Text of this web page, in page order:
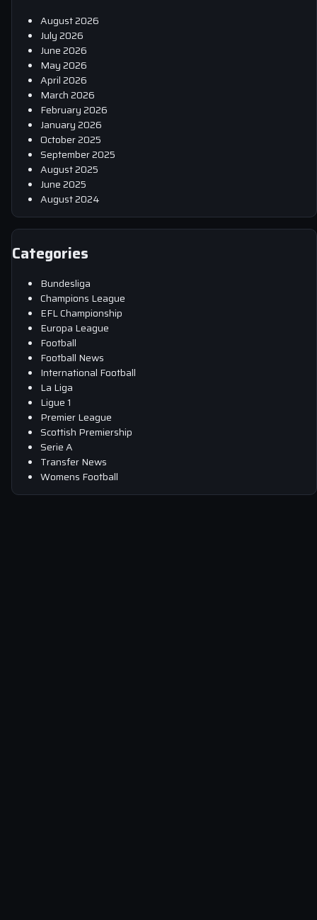
August 2026
July 2026
June 2026
May 2026
April 2026
March 2026
February 2026
January 2026
October 2025
September 2025
August 2025
June 2025
August 2024
Categories
Bundesliga
Champions League
EFL Championship
Europa League
Football
Football News
International Football
La Liga
Ligue 1
Premier League
Scottish Premiership
Serie A
Transfer News
Womens Football